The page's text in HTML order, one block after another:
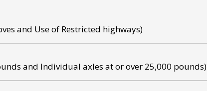
and Use of Restricted highways)
and Individual axles at or over 25,000 pounds)